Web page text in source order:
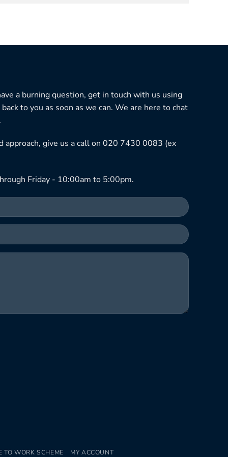
a burning question, get in touch with us using
to you as soon as we can. We are here to chat
approach, give us a call on 020 7430 0083 (ex
Friday - 10:00am to 5:00pm.
TO WORK SCHEME MY ACCOUNT